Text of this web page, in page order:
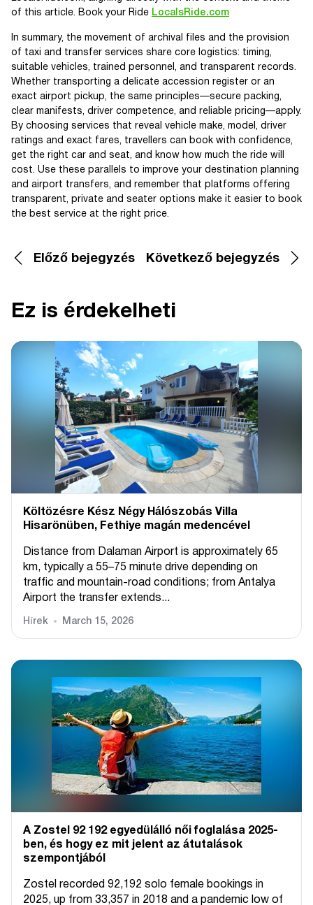
of this article. Book your Ride LocalsRide.com
In summary, the movement of archival files and the provision
of taxi and transfer services share core logistics: timing,
suitable vehicles, trained personnel, and transparent records.
Whether transporting a delicate accession register or an
exact airport pickup, the same principles—secure packing,
clear manifests, driver competence, and reliable pricing—apply.
By choosing services that reveal vehicle make, model, driver
ratings and exact fares, travellers can book with confidence,
get the right car and seat, and know how much the ride will
cost. Use these parallels to improve your destination planning
and airport transfers, and remember that platforms offering
transparent, private and seater options make it easier to book
the best service at the right price.
Előző bejegyzés Következő bejegyzés
Ez is érdekelheti
Költözésre Kész Négy Hálószobás Villa
Hisarönüben, Fethiye magán medencével
Distance from Dalaman Airport is approximately 65
km, typically a 55–75 minute drive depending on
traffic and mountain-road conditions; from Antalya
Airport the transfer extends...
Hírek March 15, 2026
A Zostel 92 192 egyedülálló női foglalása 2025-
ben, és hogy ez mit jelent az átutalások
szempontjából
Zostel recorded 92,192 solo female bookings in
2025, up from 33,357 in 2018 and a pandemic low of